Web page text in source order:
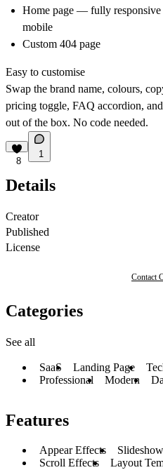
Home page — fully responsive
mobile
Custom 404 page
Easy to customise
Swap the brand name, colours,
pricing toggle, FAQ accordion,
out of the box. No code needed.
8
1
Details
Creator
Published
License
Contact
Categories
See all
SaaS Landing Page
Professional
Modern
Features
Appear Effects
Scroll Effects
Layout